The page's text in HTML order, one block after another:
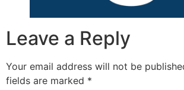
Leave a Reply
Your email address will not be
fields are marked *